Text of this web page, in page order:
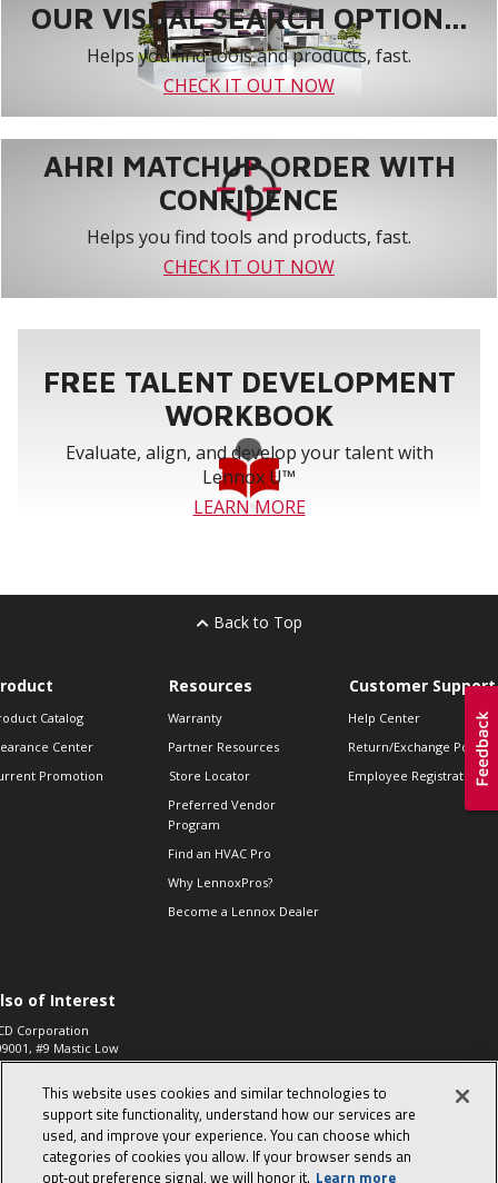
OUR VISUAL SEARCH OPTION...
Helps you find tools and products, fast.
CHECK IT OUT NOW
AHRI MATCHUP ORDER WITH
CONFIDENCE
Helps you find tools and products, fast.
CHECK IT OUT NOW
FREE TALENT DEVELOPMENT
WORKBOOK
Evaluate, align, and develop your talent with
Lennox U™
LEARN MORE
Back to Top
Catalog
Center
Promotion
Resources
Warranty
Partner Resources
Store Locator
Preferred Vendor
Program
Find an HVAC Pro
Why LennoxPros?
Become a Lennox Dealer
Customer Support
Help Center
Return/Exchange Policies
Employee Registration
of Interest
Corporation
#9 Mastic Low
High...
573, 2-Way Heat
Zone Valve, 1-
This website uses cookies and similar technologies to
support site functionality, understand how our services are
used, and improve your experience. You can choose which
categories of cookies you allow. If your browser sends an
opt‑out preference signal, we will honor it. Learn more